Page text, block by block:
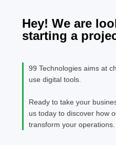
Hey! We are
starting a
99 Technologies aims at
use digital tools.
Ready to take your
us today to discover how
transform your operations.